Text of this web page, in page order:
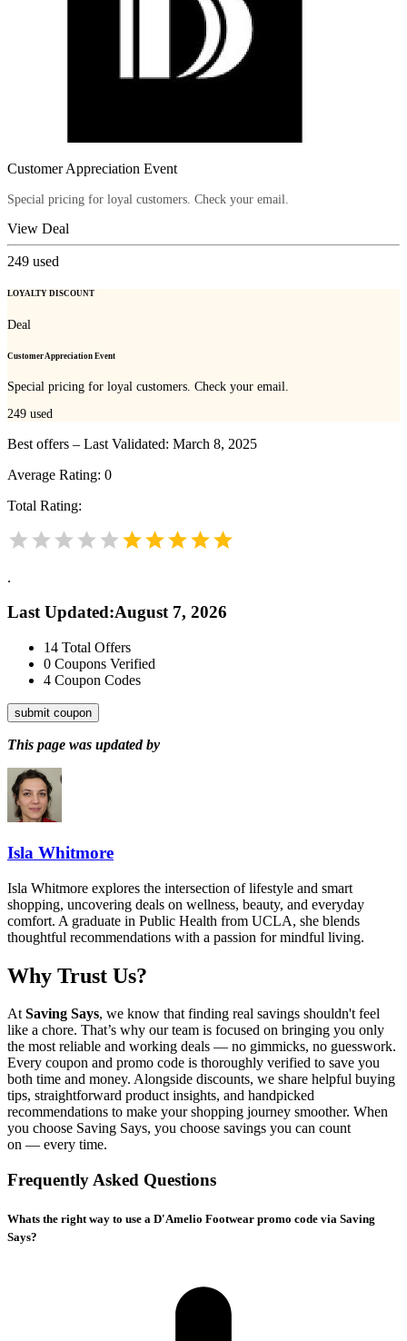
Customer Appreciation Event
Special pricing for loyal customers. Check your email.
View Deal
249 used
LOYALTY DISCOUNT
Deal
Customer Appreciation Event
Special pricing for loyal customers. Check your email.
249 used
Best offers – Last Validated: March 8, 2025
Average Rating: 0
Total Rating:
.
Last Updated:August 7, 2026
14 Total Offers
0 Coupons Verified
4 Coupon Codes
submit coupon
This page was updated by
Isla Whitmore
Isla Whitmore explores the intersection of lifestyle and smart
shopping, uncovering deals on wellness, beauty, and everyday
comfort. A graduate in Public Health from UCLA, she blends
thoughtful recommendations with a passion for mindful living.
Why Trust Us?
AtSaving Says, we know that finding real savings shouldn't feel
like a chore. That’s why our team is focused on bringing you only
the most reliable and working deals — no gimmicks, no guesswork.
Every coupon and promo code is thoroughly verified to save you
both time and money. Alongside discounts, we share helpful buying
tips, straightforward product insights, and handpicked
recommendations to make your shopping journey smoother. When
you choose Saving Says, you choose savings you can count
on — every time.
Frequently Asked Questions
Whats the right way to use a D'Amelio Footwear promo code via Saving
Says?